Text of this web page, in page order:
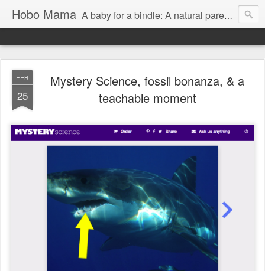
Hobo Mama A baby for a bindle: A natural parenting blog
FEB
25
Mystery Science, fossil bonanza, & a
teachable moment